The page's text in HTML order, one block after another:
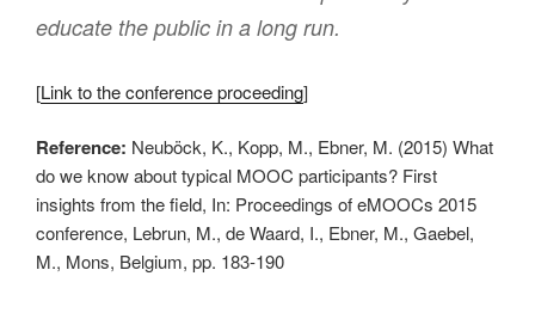
educate the public in a long run.
[Link to the conference proceeding]
Reference: Neuböck, K., Kopp, M., Ebner, M. (2015) What
do we know about typical MOOC participants? First
insights from the field, In: Proceedings of eMOOCs 2015
conference, Lebrun, M., de Waard, I., Ebner, M., Gaebel,
M., Mons, Belgium, pp. 183-190